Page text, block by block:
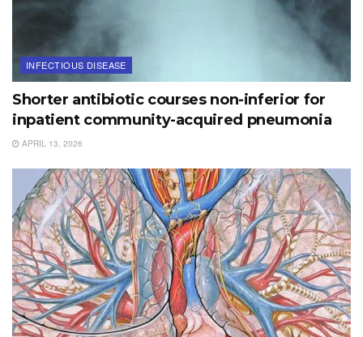
INFECTIOUS DISEASE
Shorter antibiotic courses non-inferior for
inpatient community-acquired pneumonia
APRIL 13, 2026